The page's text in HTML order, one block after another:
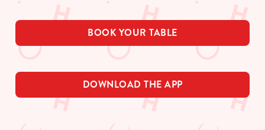
BOOK YOUR TABLE
DOWNLOAD THE APP